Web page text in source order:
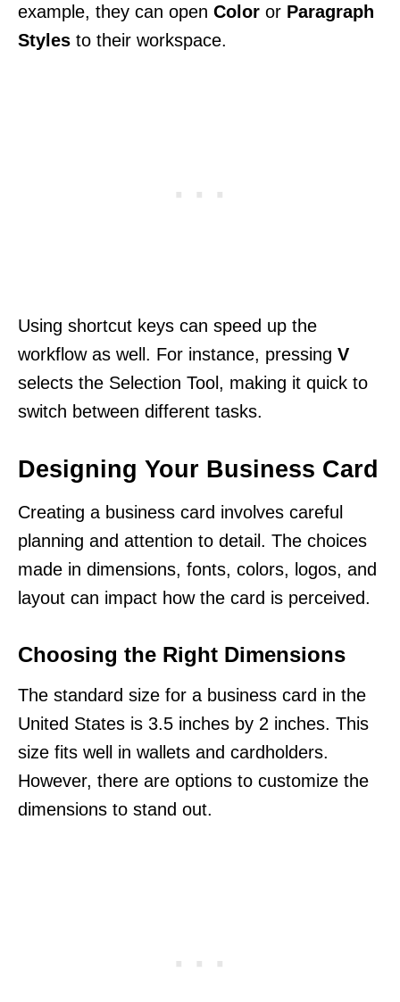
example, they can open Color or Paragraph
Styles to their workspace.
Using shortcut keys can speed up the
workflow as well. For instance, pressing V
selects the Selection Tool, making it quick to
switch between different tasks.
Designing Your Business Card
Creating a business card involves careful
planning and attention to detail. The choices
made in dimensions, fonts, colors, logos, and
layout can impact how the card is perceived.
Choosing the Right Dimensions
The standard size for a business card in the
United States is 3.5 inches by 2 inches. This
size fits well in wallets and cardholders.
However, there are options to customize the
dimensions to stand out.